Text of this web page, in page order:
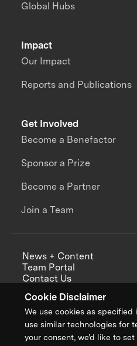
Cookie Disclaimer
We use cookies as specified
use similar technologies for
your consent, we’d like to
Impact
Our Impact
Reports and Publications
Global Hubs
Get Involved
Become a Benefactor
Sponsor a Prize
Become a Partner
Join a Team
News + Content
Team Portal
Contact Us
Annual Reports